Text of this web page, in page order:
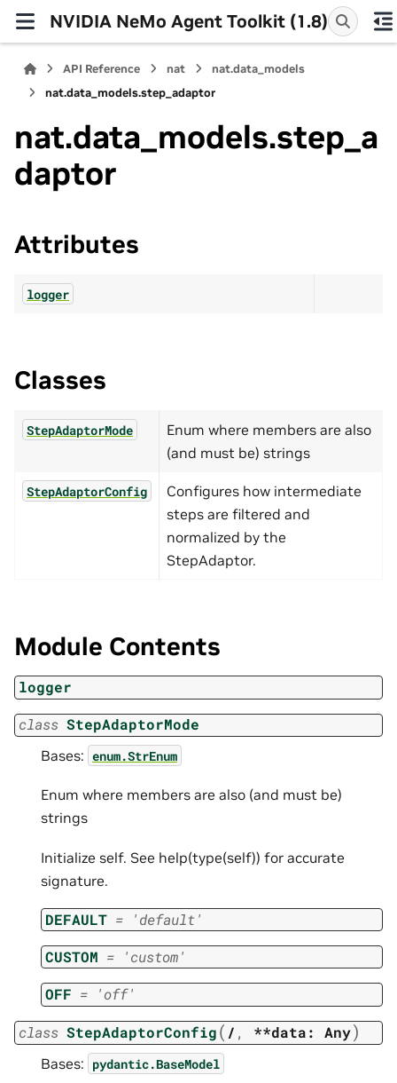
NVIDIA NeMo Agent Toolkit (1.8)
API Reference nat
nat.data_models
nat.data_models.step_adaptor
nat.data_models.step_a
daptor
Attributes
logger
Classes
StepAdaptorMode
Enum where members are also
(and must be) strings
StepAdaptorConfig
Configures how intermediate
steps are filtered and
normalized by the
StepAdaptor.
Module Contents
logger
class StepAdaptorMode
Bases: enum.StrEnum
Enum where members are also (and must be)
strings
Initialize self. See help(type(self)) for accurate
signature.
DEFAULT = 'default'
CUSTOM = 'custom'
OFF = 'off'
class StepAdaptorConfig( / , **data: Any)
Bases: pydantic.BaseModel